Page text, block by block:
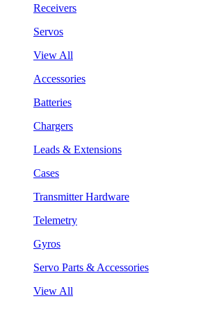
Receivers
Servos
View All
Accessories
Batteries
Chargers
Leads & Extensions
Cases
Transmitter Hardware
Telemetry
Gyros
Servo Parts & Accessories
View All